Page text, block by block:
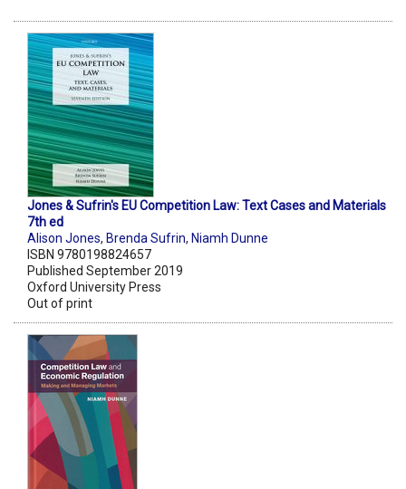
Jones & Sufrin's EU Competition Law: Text Cases and Materials
7th ed
Alison Jones, Brenda Sufrin, Niamh Dunne
ISBN 9780198824657
Published September 2019
Oxford University Press
Out of print